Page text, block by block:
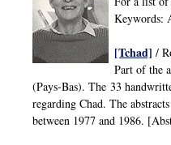
Keywords:
[Tchad] /
Part of the
(Pays-Bas). The 33
regarding Chad. The
between 1977 and 1986.